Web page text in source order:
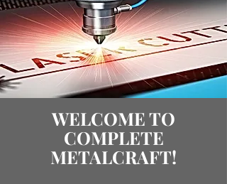
WELCOME TO
COMPLETE
METALCRAFT!